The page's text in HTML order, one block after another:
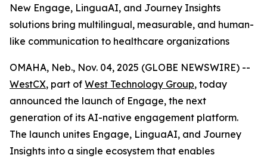
New Engage, LinguaAI, and Journey Insights
solutions bring multilingual, measurable, and human-
like communication to healthcare organizations
OMAHA, Neb., Nov. 04, 2025 (GLOBE NEWSWIRE) --
WestCX, part of West Technology Group, today
announced the launch of Engage, the next
generation of its AI-native engagement platform.
The launch unites Engage, LinguaAI, and Journey
Insights into a single ecosystem that enables